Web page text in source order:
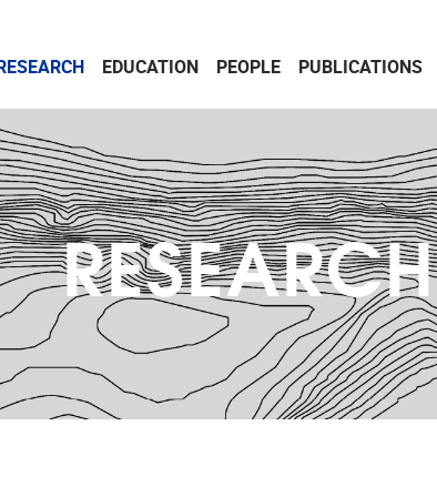
RESEARCH EDUCATION PEOPLE PUBLICATIONS
RESEARCH